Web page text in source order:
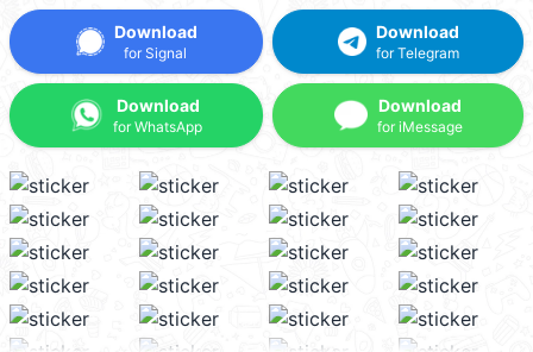
Download
for Signal
Download
for WhatsApp
Download
for Telegram
Download
for iMessage